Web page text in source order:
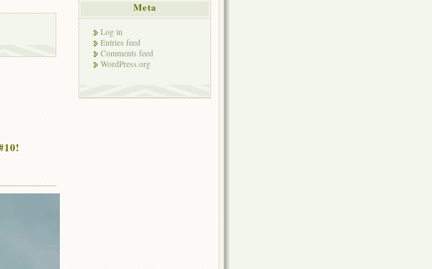
Meta
Log in
Entries feed
Comments feed
WordPress.org